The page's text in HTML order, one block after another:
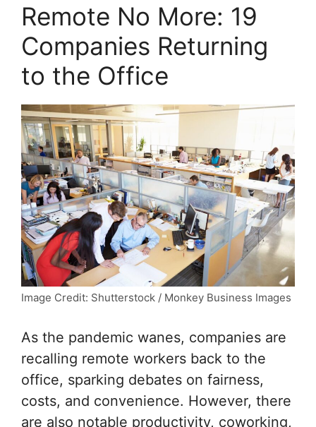
Remote No More: 19
Companies Returning
to the Office
Image Credit: Shutterstock / Monkey Business Images
As the pandemic wanes, companies are
recalling remote workers back to the
office, sparking debates on fairness,
costs, and convenience. However, there
are also notable productivity, coworking,